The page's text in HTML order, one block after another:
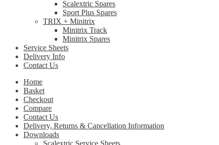
Scalextric Spares
Sport Plus Spares
TRIX + Minitrix
Minitrix Track
Minitrix Spares
Service Sheets
Delivery Info
Contact Us
Home
Basket
Checkout
Compare
Contact Us
Delivery, Returns & Cancellation Information
Downloads
Scalextric Service Sheets